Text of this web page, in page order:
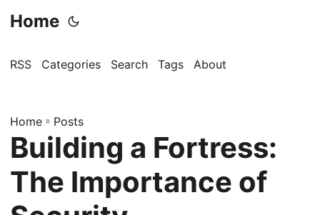
Home
RSS Categories Search Tags About
Home » Posts
Building a Fortress:
The Importance of